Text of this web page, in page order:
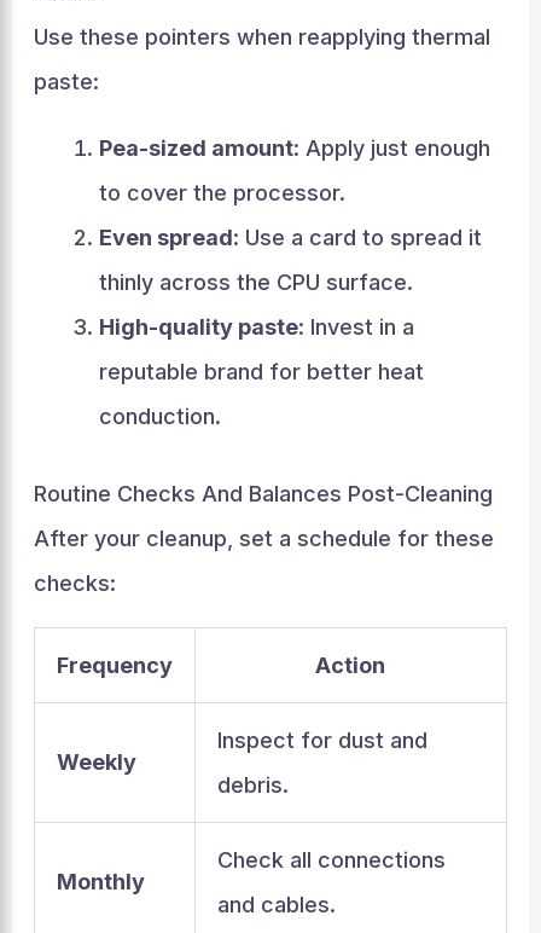
Use these pointers when reapplying thermal
paste:
Pea-sized amount: Apply just enough
to cover the processor.
Even spread: Use a card to spread it
thinly across the CPU surface.
High-quality paste: Invest in a
reputable brand for better heat
conduction.
Routine Checks And Balances Post-Cleaning
After your cleanup, set a schedule for these
checks:
Frequency Action
Weekly
Inspect for dust and
debris.
Monthly
Check all connections
and cables.